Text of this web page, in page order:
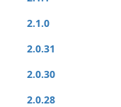
2.1.0
2.0.31
2.0.30
2.0.28